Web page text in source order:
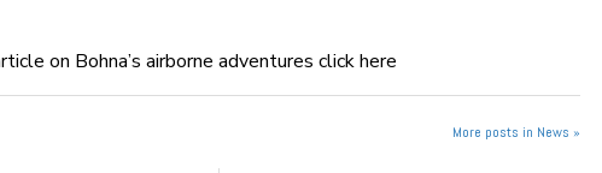
on Bohna’s airborne adventures click here
More posts in News »